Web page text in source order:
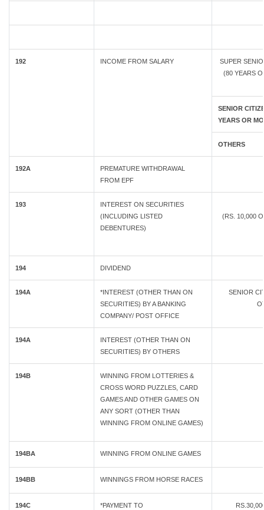
192 INCOME FROM SALARY
SUPER
(80 YEARS
SENIOR
YEARS OR
OTHERS
192A
PREMATURE WITHDRAWAL
FROM EPF
193
INTEREST ON SECURITIES
(INCLUDING LISTED
DEBENTURES)
(RS. 10,000
194 DIVIDEND
194A
*INTEREST (OTHER THAN ON
SECURITIES) BY A BANKING
COMPANY/ POST OFFICE
SENIOR
194A
INTEREST (OTHER THAN ON
SECURITIES) BY OTHERS
194B
WINNING FROM LOTTERIES &
CROSS WORD PUZZLES, CARD
GAMES AND OTHER GAMES ON
ANY SORT (OTHER THAN
WINNING FROM ONLINE GAMES)
194BA WINNING FROM ONLINE GAMES
194BB WINNINGS FROM HORSE RACES
194C
*PAYMENT TO